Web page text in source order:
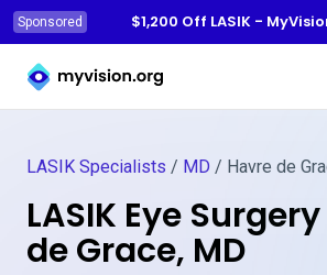
Sponsored
$1,200 Off LASIK -
Myvision.org Home
LASIK Specialists / MD / Havre de
LASIK Eye
de Grace, MD